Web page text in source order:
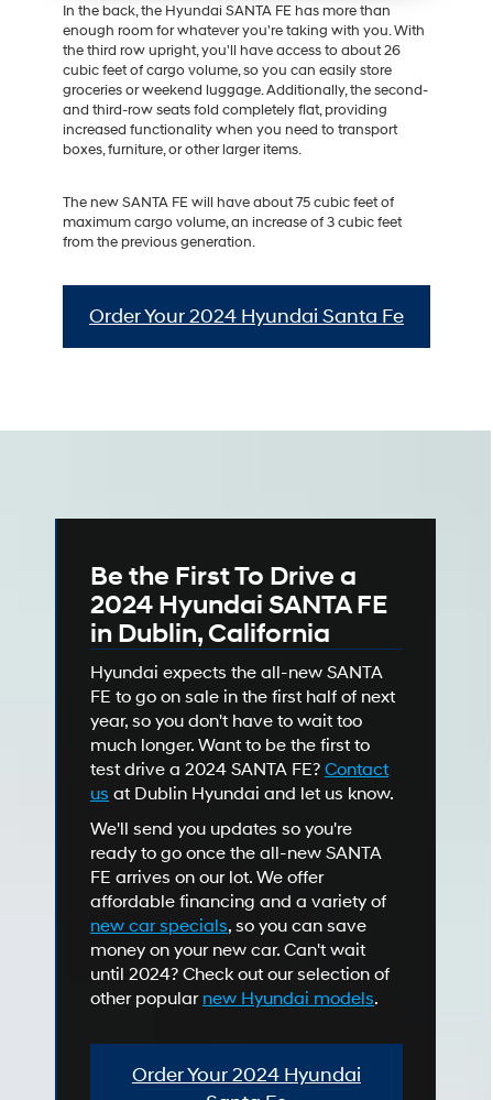
In the back, the Hyundai SANTA FE has more than
enough room for whatever you're taking with you. With
the third row upright, you'll have access to about 26
cubic feet of cargo volume, so you can easily store
groceries or weekend luggage. Additionally, the second-
and third-row seats fold completely flat, providing
increased functionality when you need to transport
boxes, furniture, or other larger items.
The new SANTA FE will have about 75 cubic feet of
maximum cargo volume, an increase of 3 cubic feet
from the previous generation.
Order Your 2024 Hyundai Santa Fe
Be the First To Drive a
2024 Hyundai SANTA FE
in Dublin, California
Hyundai expects the all-new SANTA
FE to go on sale in the first half of next
year, so you don't have to wait too
much longer. Want to be the first to
test drive a 2024 SANTA FE? Contact
us at Dublin Hyundai and let us know.
We'll send you updates so you're
ready to go once the all-new SANTA
FE arrives on our lot. We offer
affordable financing and a variety of
new car specials, so you can save
money on your new car. Can't wait
until 2024? Check out our selection of
other popular new Hyundai models.
Order Your 2024 Hyundai